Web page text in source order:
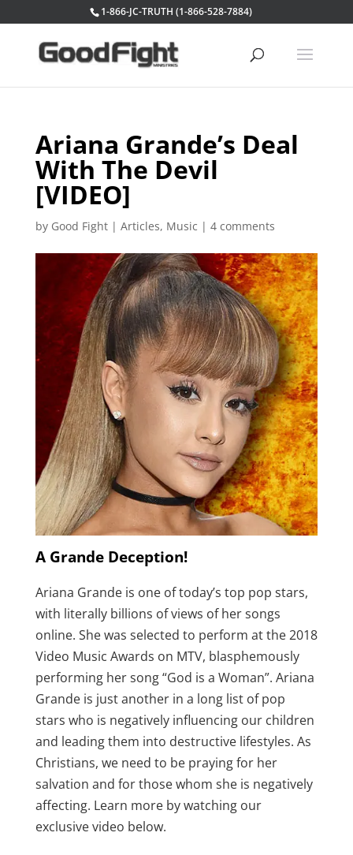
1-866-JC-TRUTH (1-866-528-7884)
Ariana Grande’s Deal
With The Devil
[VIDEO]
by Good Fight| Articles, Music | 4 comments
A Grande Deception!
Ariana Grande is one of today’s top pop stars,
with literally billions of views of her songs
online. She was selected to perform at the 2018
Video Music Awards on MTV, blasphemously
performing her song “God is a Woman”. Ariana
Grande is just another in a long list of pop
stars who is negatively influencing our children
and leading them into destructive lifestyles. As
Christians, we need to be praying for her
salvation and for those whom she is negatively
affecting. Learn more by watching our
exclusive video below.